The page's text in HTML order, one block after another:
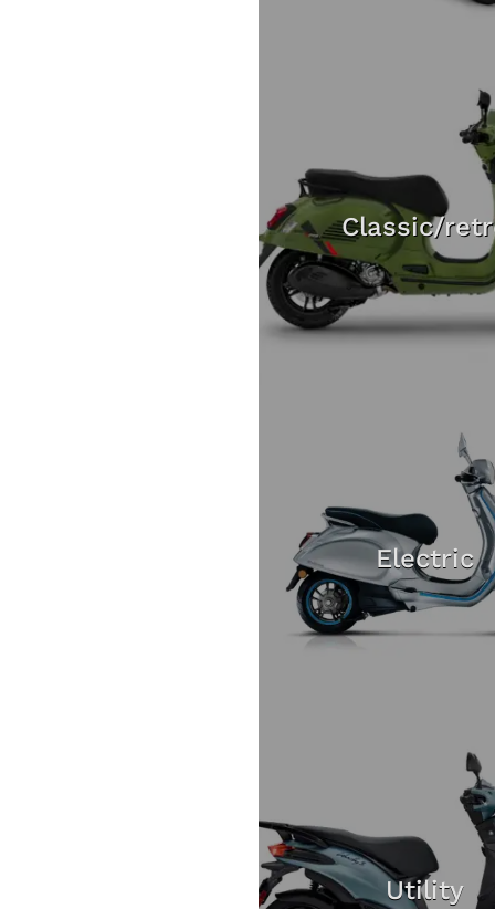
Classic/
Electric
Utility